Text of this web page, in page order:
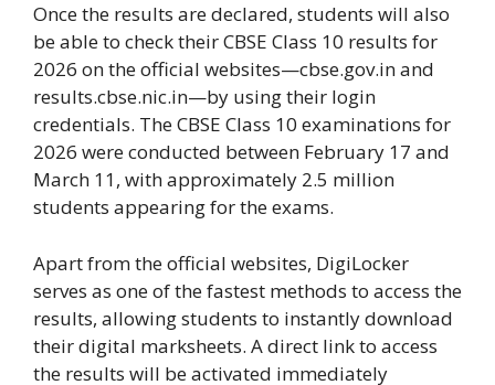
Once the results are declared, students will also
be able to check their CBSE Class 10 results for
2026 on the official websites—cbse.gov.in and
results.cbse.nic.in—by ​​using their login
credentials. The CBSE Class 10 examinations for
2026 were conducted between February 17 and
March 11, with approximately 2.5 million
students appearing for the exams.
Apart from the official websites, DigiLocker
serves as one of the fastest methods to access the
results, allowing students to instantly download
their digital marksheets. A direct link to access
the results will be activated immediately